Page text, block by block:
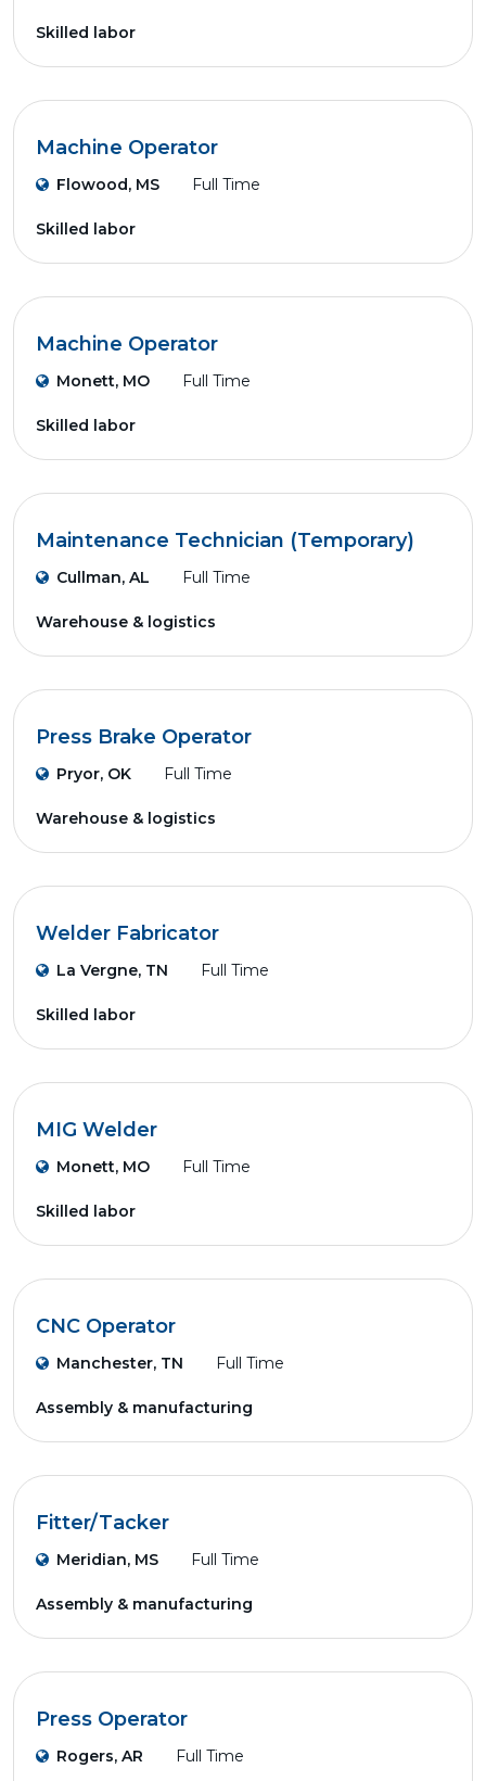
Skilled labor
Machine Operator
Flowood, MS Full Time
Skilled labor
Machine Operator
Monett, MO Full Time
Skilled labor
Maintenance Technician (Temporary)
Cullman, AL Full Time
Warehouse & logistics
Press Brake Operator
Pryor, OK Full Time
Warehouse & logistics
Welder Fabricator
La Vergne, TN Full Time
Skilled labor
MIG Welder
Monett, MO Full Time
Skilled labor
CNC Operator
Manchester, TN Full Time
Assembly & manufacturing
Fitter/Tacker
Meridian, MS Full Time
Assembly & manufacturing
Press Operator
Rogers, AR Full Time